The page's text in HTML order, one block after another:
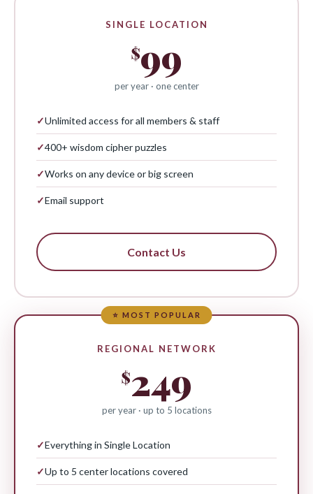
SINGLE LOCATION
$99
per year · one center
✓Unlimited access for all members & staff
✓400+ wisdom cipher puzzles
✓Works on any device or big screen
✓Email support
Contact Us
⭐ MOST POPULAR
REGIONAL NETWORK
$249
per year · up to 5 locations
✓Everything in Single Location
✓Up to 5 center locations covered